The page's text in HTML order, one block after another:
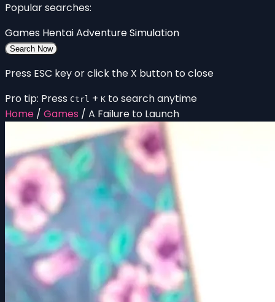
Popular searches:
Games HentaiAdventureSimulation
Search Now
Press ESC key or click the X button to close
Pro tip: Press Ctrl + K to search anytime
Home / Games / A Failure to Launch